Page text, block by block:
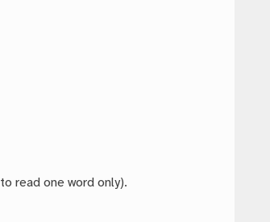
to read one word only).